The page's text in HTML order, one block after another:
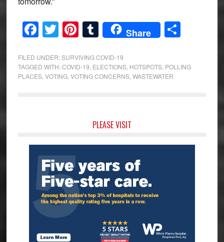
Facebook
Twitter
Pinterest
Tumblr
Share Share
FILED UNDER:SURVIVING COVID-19
TAGGED WITH:COVID-19 ELECTIONS, HOTSPOTS, POLLING
PLACES, VOTING, VOTING CONCERNS, WASTEWATER
Sidebar
PLEASE VISIT